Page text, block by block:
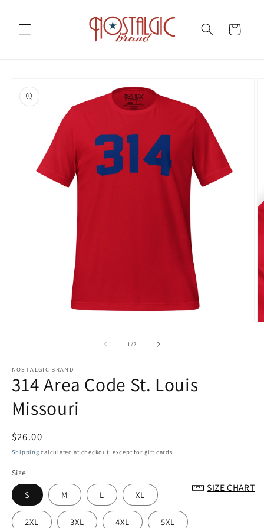
content
Cart
product
information
1 /of
2
NOSTALGIC BRAND
314 Area Code St. Louis
Missouri
Regular
price
$26.00
Shipping calculated at checkout, except for gift cards.
SIZE CHART
Size
S M L XL
2XL 3XL 4XL 5XL